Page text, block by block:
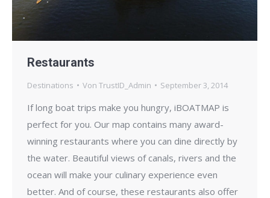
Restaurants
Destinations Von TrustID_Admin September 3, 2014
If long boat trips make you hungry, iBOATMAP is
perfect for you. Our map contains many award-
winning restaurants where you can dine directly by
the water. Beautiful views of canals, rivers and the
ocean will make your culinary experience even
better. And of course, these restaurants also offer